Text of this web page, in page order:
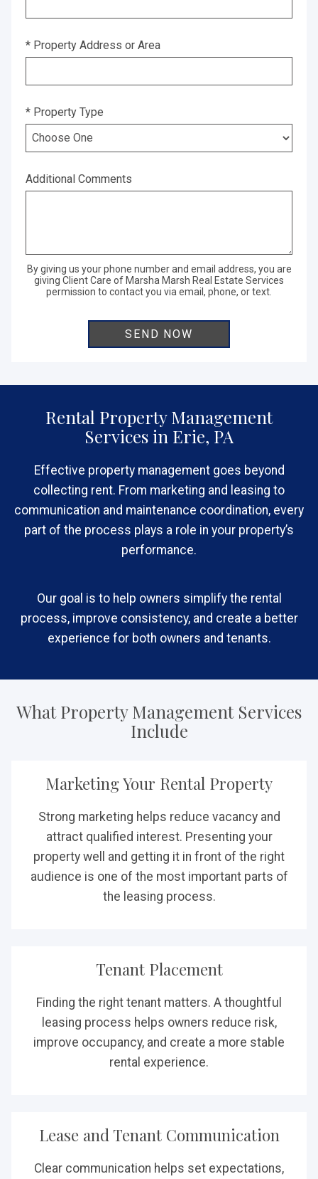
* Property Address or Area
* Property Type
Additional Comments
By giving us your phone number and email address, you are
giving Client Care of Marsha Marsh Real Estate Services
permission to contact you via email, phone, or text.
Rental Property Management
Services in Erie, PA
Effective property management goes beyond
collecting rent. From marketing and leasing to
communication and maintenance coordination, every
part of the process plays a role in your property’s
performance.
Our goal is to help owners simplify the rental
process, improve consistency, and create a better
experience for both owners and tenants.
What Property Management Services
Include
Marketing Your Rental Property
Strong marketing helps reduce vacancy and
attract qualified interest. Presenting your
property well and getting it in front of the right
audience is one of the most important parts of
the leasing process.
Tenant Placement
Finding the right tenant matters. A thoughtful
leasing process helps owners reduce risk,
improve occupancy, and create a more stable
rental experience.
Lease and Tenant Communication
Clear communication helps set expectations,